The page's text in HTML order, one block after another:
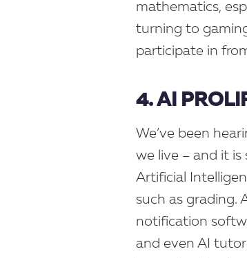
mathematics,
turning to
participate in
4. AI
We’ve been
we live – and it
Artificial
such as grading.
notification
and even AI